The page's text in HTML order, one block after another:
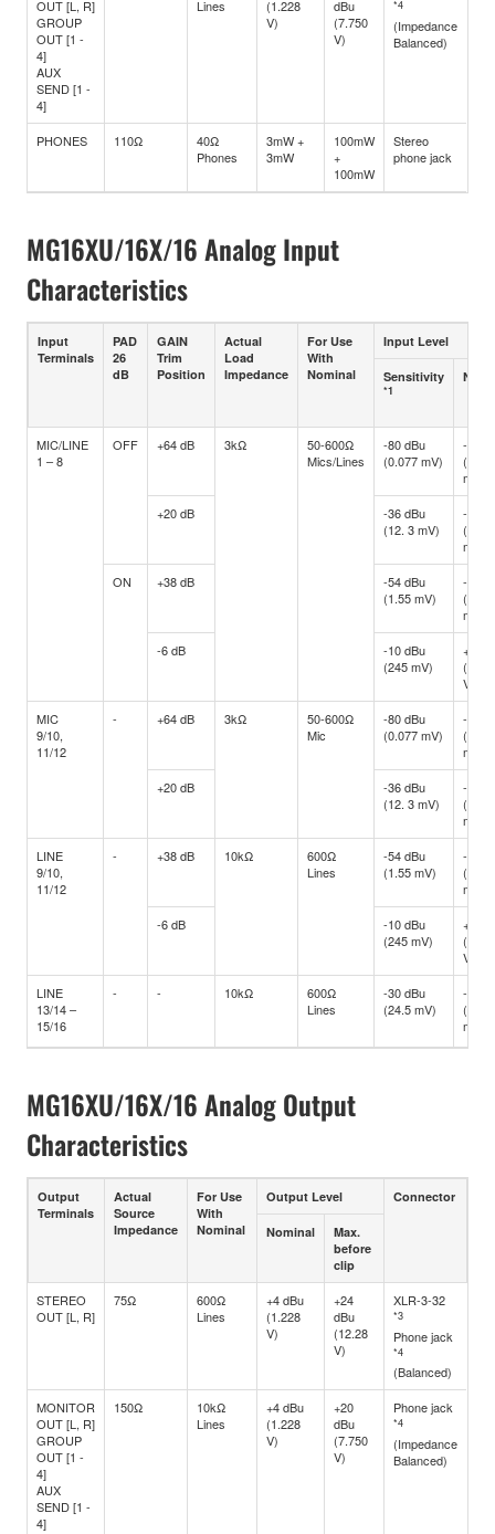
OUT [L, R]
GROUP
OUT [1 -
4]
AUX
SEND [1 -
4]
Lines
(1.228
V)
dBu
(7.750
V)
*4
(Impedance
Balanced)
PHONES 110Ω
40Ω
Phones
3mW +
3mW
100mW
+
100mW
Stereo
phone jack
MG16XU/16X/16 Analog Input
Characteristics
Input
Terminals
PAD
26
dB
GAIN
Trim
Position
Actual
Load
Impedance
For Use
With
Nominal
Input Level
Sensitivity
*1
MIC/LINE
1 – 8
OFF +64 dB 3kΩ
50-600Ω
Mics/Lines
-80 dBu
(0.077 mV)
-60
mV)
+20 dB
-36 dBu
(12. 3 mV)
-16
mV)
ON
+38 dB
-54 dBu
(1.55 mV)
-34
mV)
-6 dB
-10 dBu
(245 mV)
+10
V)
MIC
9/10,
11/12
- +64 dB 3kΩ
50-600Ω
Mic
-80 dBu
(0.077 mV)
-60
mV)
+20 dB
-36 dBu
(12. 3 mV)
-16
mV)
LINE
9/10,
11/12
- +38 dB 10kΩ
600Ω
Lines
-54 dBu
(1.55 mV)
-34
mV)
-6 dB
-10 dBu
(245 mV)
+10
V)
LINE
13/14 –
15/16
- - 10kΩ
600Ω
Lines
-30 dBu
(24.5 mV)
-10
(245
mV)
MG16XU/16X/16 Analog Output
Characteristics
Output
Terminals
Actual
Source
Impedance
For Use
With
Nominal
Output Level Connector
Nominal
Max.
before
clip
STEREO
OUT [L, R]
75Ω
600Ω
Lines
+4 dBu
(1.228
V)
+24
dBu
(12.28
V)
XLR-3-32
*3
Phone jack
*4
(Balanced)
MONITOR
OUT [L, R]
GROUP
OUT [1 -
4]
AUX
SEND [1 -
4]
150Ω
10kΩ
Lines
+4 dBu
(1.228
V)
+20
dBu
(7.750
V)
Phone jack
*4
(Impedance
Balanced)